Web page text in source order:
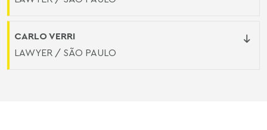
CARLO VERRI
LAWYER / SÃO PAULO